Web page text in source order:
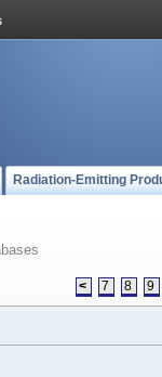
Radiation-Emitting
< 7 8 9